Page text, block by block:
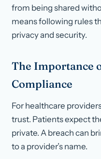
from being shared
means following rules
privacy and security.
The Importance
Compliance
For healthcare
trust. Patients expect
private. A breach can
to a provider’s name.